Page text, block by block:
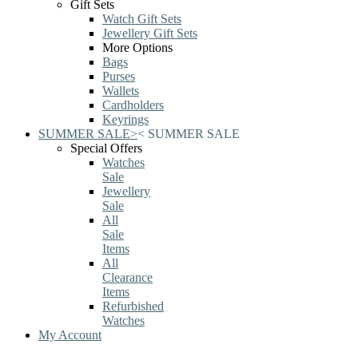
Gift Sets
Watch Gift Sets
Jewellery Gift Sets
More Options
Bags
Purses
Wallets
Cardholders
Keyrings
SUMMER SALE>< SUMMER SALE
Special Offers
Watches
Sale
Jewellery
Sale
All
Sale
Items
All
Clearance
Items
Refurbished
Watches
My Account